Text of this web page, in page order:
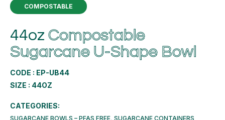
COMPOSTABLE
44oz Compostable
Sugarcane U-Shape Bowl
CODE : EP-UB44
SIZE : 44OZ
CATEGORIES:
SUGARCANE BOWLS – PFAS FREE, SUGARCANE CONTAINERS